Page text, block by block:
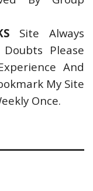
Site Always
Please
And
My Site
Once.